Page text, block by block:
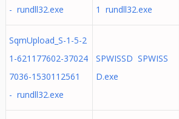
- rundll32.exe
1 rundll32.exe
SqmUpload_S-1-5-2
1-621177602-37024
7036-1530112561
- rundll32.exe
SPWISSD SPWISS
D.exe